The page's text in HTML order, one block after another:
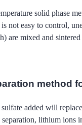
solid
not easy to control,
are mixed and
method
sulfate added will
separation, lithium